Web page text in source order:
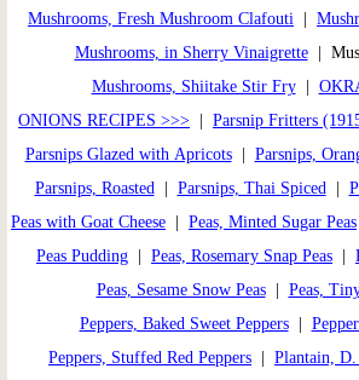
Mushrooms, Fresh Mushroom Clafouti
Mushrooms, in Sherry Vinaigrette|
Mushrooms, Shiitake Stir Fry|
ONIONS RECIPES >>>
Parsnip Fritters
Parsnips Glazed with Apricots| Parsnips,
Parsnips, Roasted
Parsnips, Thai Spiced
Peas with Goat Cheese
Peas, Minted Sugar Peas
Peas Pudding
Peas, Rosemary Snap Peas
Peas, Sesame Snow Peas| Peas,
Peppers, Baked Sweet Peppers|
Peppers, Stuffed Red Peppers
Plantain, D.